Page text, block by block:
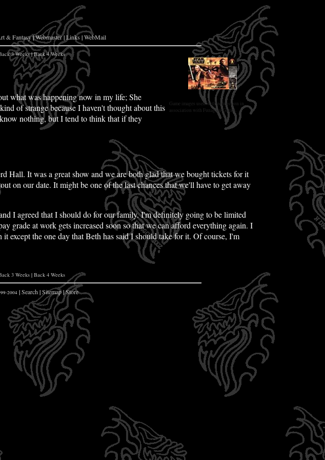
& Fantasy|Webmaster|Links |WebMail
3 Weeks|Back 4 Weeks
Game images used with permission in
association with Funagain Games.
what was happening now in my life; She
of strange because I haven't thought about this
nothing, but I tend to think that if they
Hall. It was a great show and we are both glad that we bought tickets for it
on our date. It might be one of the last chances that we'll have to get away
I agreed that I should do for our family. I'm definitely going to be limited
grade at work gets increased soon so that we can afford everything again. I
except the one day that Beth has said I should take for it. Of course, I'm
3 Weeks | Back 4 Weeks
2004|Search |Sitemap|Store